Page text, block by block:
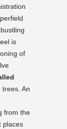
is
of
An
from the
places